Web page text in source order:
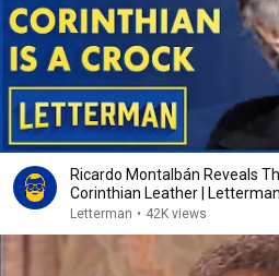
Ricardo Montalbán Reveals
Corinthian Leather | Letterman
Letterman • 42K views